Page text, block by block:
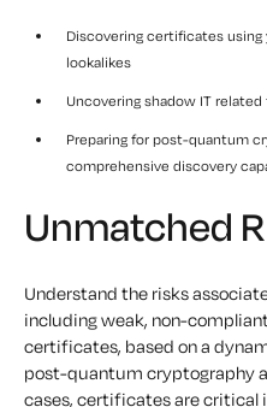
Discovering certificates using
lookalikes
Uncovering shadow IT
Preparing for post-quantum
comprehensive discovery
Unmatched
Understand the risks
including weak, non-
certificates, based on a
post-quantum cryptography
cases, certificates are